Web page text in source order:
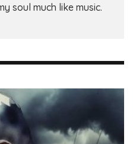
soul much like music.